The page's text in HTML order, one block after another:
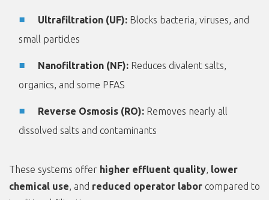
Ultrafiltration (UF): Blocks bacteria, viruses, and
small particles
Nanofiltration (NF): Reduces divalent salts,
organics, and some PFAS
Reverse Osmosis (RO): Removes nearly all
dissolved salts and contaminants
These systems offer higher effluent quality, lower
chemical use, and reduced operator labor compared to